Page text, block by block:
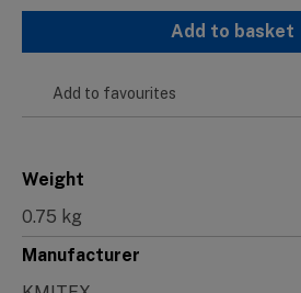
Add to basket
Add to favourites
Weight
0.75 kg
Manufacturer